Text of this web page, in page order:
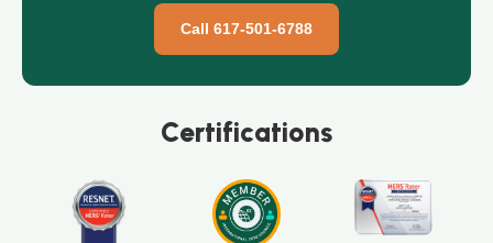
Call 617-501-6788
Certifications